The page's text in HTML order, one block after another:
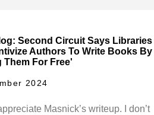
Second Circuit Says Libraries
Authors To Write Books By
Them For Free'
2024
Masnick’s writeup. I don’t